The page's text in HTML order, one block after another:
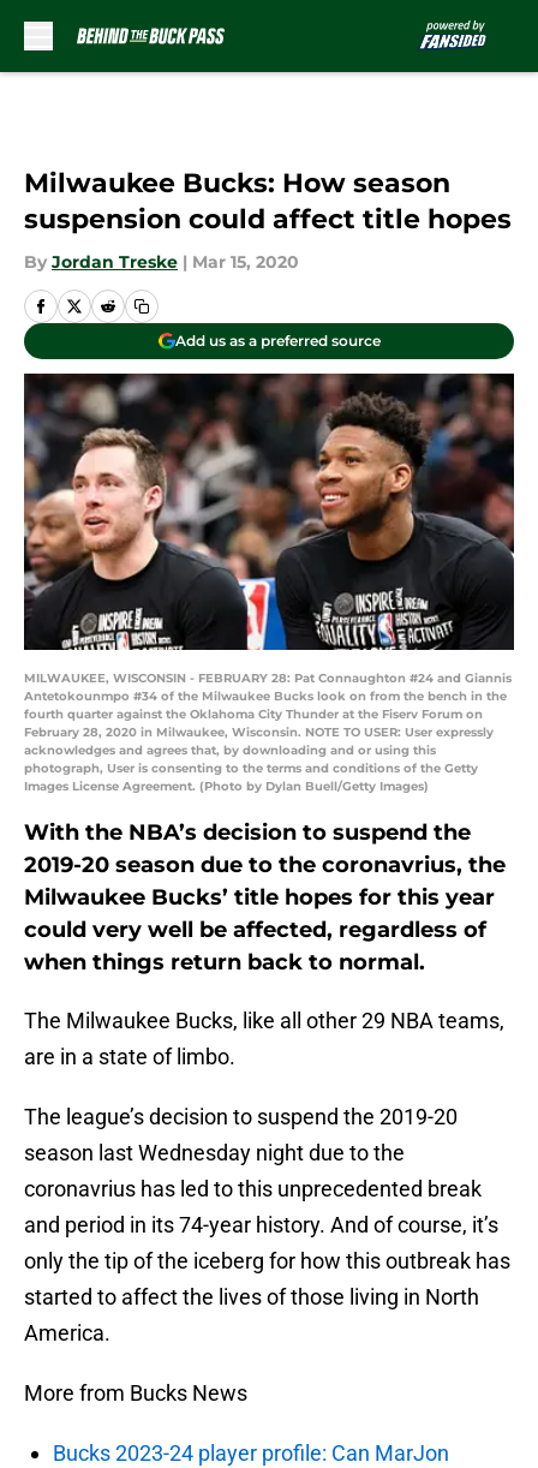
Milwaukee Bucks: How season
suspension could affect title hopes
By Jordan Treske | Mar 15, 2020
Add us as a preferred source
MILWAUKEE, WISCONSIN - FEBRUARY 28: Pat Connaughton #24 and Giannis
Antetokounmpo #34 of the Milwaukee Bucks look on from the bench in the
fourth quarter against the Oklahoma City Thunder at the Fiserv Forum on
February 28, 2020 in Milwaukee, Wisconsin. NOTE TO USER: User expressly
acknowledges and agrees that, by downloading and or using this
photograph, User is consenting to the terms and conditions of the Getty
Images License Agreement. (Photo by Dylan Buell/Getty Images)
With the NBA’s decision to suspend the
2019-20 season due to the coronavrius, the
Milwaukee Bucks’ title hopes for this year
could very well be affected, regardless of
when things return back to normal.
The Milwaukee Bucks, like all other 29 NBA teams,
are in a state of limbo.
The league’s decision to suspend the 2019-20
season last Wednesday night due to the
coronavrius has led to this unprecedented break
and period in its 74-year history. And of course, it’s
only the tip of the iceberg for how this outbreak has
started to affect the lives of those living in North
America.
More from Bucks News
Bucks 2023-24 player profile: Can MarJon